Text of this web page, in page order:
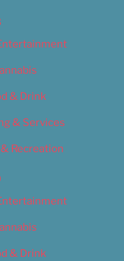
& Drink
& Services
Recreation
& Drink